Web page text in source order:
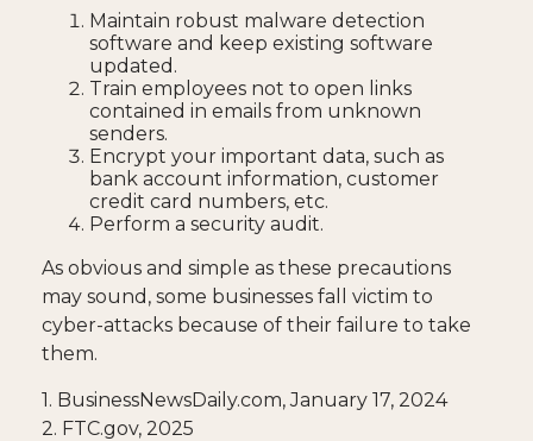
Maintain robust malware detection
software and keep existing software
updated.
Train employees not to open links
contained in emails from unknown
senders.
Encrypt your important data, such as
bank account information, customer
credit card numbers, etc.
Perform a security audit.
As obvious and simple as these precautions
may sound, some businesses fall victim to
cyber-attacks because of their failure to take
them.
1. BusinessNewsDaily.com, January 17, 2024
2. FTC.gov, 2025